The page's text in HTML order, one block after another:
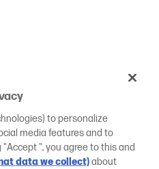
to personalize
media features and to
", you agree to this and
data we collect)about